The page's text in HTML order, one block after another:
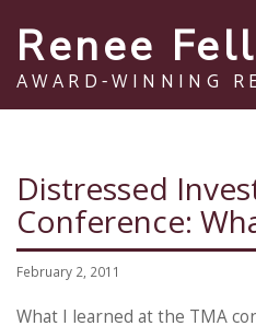
Renee
AWARD-WINNING
Distressed
Conference:
February 2, 2011
What I learned at the TMA